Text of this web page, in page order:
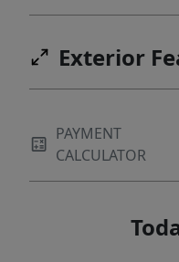
Exterior
PAYMENT
CALCULATOR